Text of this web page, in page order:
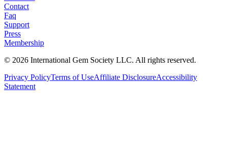
Contact
Faq
Support
Press
Membership
© 2026 International Gem Society LLC. All rights reserved.
Privacy PolicyTerms of UseAffiliate DisclosureAccessibility
Statement